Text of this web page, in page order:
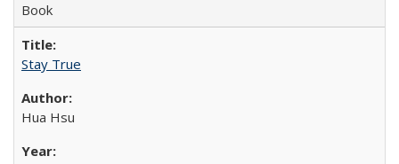
Book
Stay True
Hua Hsu